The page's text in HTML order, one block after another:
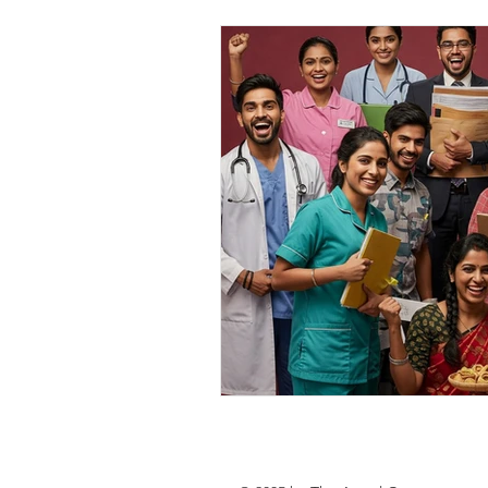
personal loan in south 24 parganas
Private lending in Kolkata
Online Personal Loan Applications
Personal Loan for Medical
Personal Loan Business Loans
BALANCE TRANSFER LOANS IN